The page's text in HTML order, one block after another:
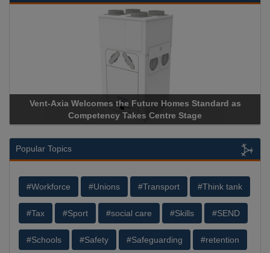
Future Homes Standard as
Centre Stage
Apricorn Becomes First and
Storage Device Manufacturer to
Popular Topics
#Workforce #Unions #Transport #Think tank
#Tax #Sport #social care #Skills #SEND
#Schools #Safety #Safeguarding #retention